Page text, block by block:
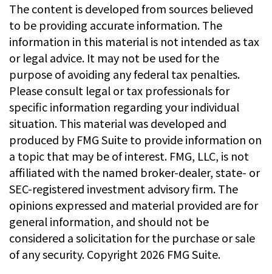
The content is developed from sources believed
to be providing accurate information. The
information in this material is not intended as tax
or legal advice. It may not be used for the
purpose of avoiding any federal tax penalties.
Please consult legal or tax professionals for
specific information regarding your individual
situation. This material was developed and
produced by FMG Suite to provide information on
a topic that may be of interest. FMG, LLC, is not
affiliated with the named broker-dealer, state- or
SEC-registered investment advisory firm. The
opinions expressed and material provided are for
general information, and should not be
considered a solicitation for the purchase or sale
of any security. Copyright 2026 FMG Suite.